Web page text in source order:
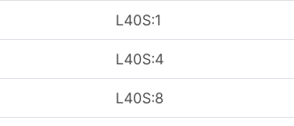
L40S:1
L40S:4
L40S:8